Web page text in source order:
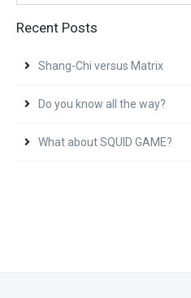
Recent Posts
Shang-Chi versus Matrix
Do you know all the way?
What about SQUID GAME?